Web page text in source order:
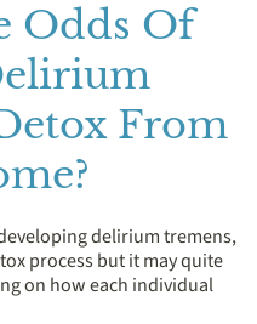
Odds Of
From
delirium tremens,
process but it may quite
on how each individual